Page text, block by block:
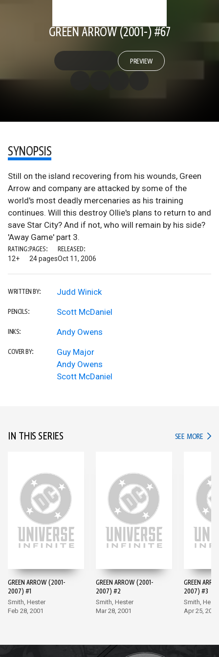
GREEN ARROW (2001-) #67
PREVIEW
SYNOPSIS
Still on the island recovering from his wounds, Green
Arrow and company are attacked by some of the
world's most deadly mercenaries as his training
continues. Will this destroy Ollie's plans to return to and
save Star City? And if not, who will remain by his side?
'Away Game' part 3.
RATING:
12+
PAGES:
24 pages
RELEASED:
Oct 11, 2006
WRITTEN BY: Judd Winick
PENCILS: Scott McDaniel
INKS: Andy Owens
COVER BY:
Guy Major
Andy Owens
Scott McDaniel
IN THIS SERIES SEE MORE IN
GREEN ARROW (2001-
2007) #1
Smith, Hester
Feb 28, 2001
GREEN ARROW (2001-
2007) #2
Smith, Hester
Mar 28, 2001
GREEN
2007) #3
Smith,
Apr 25, 2001